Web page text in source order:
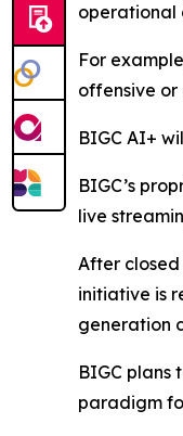
operational
For
offensive
BIGC AI+
BIGC’s
live
After
initiative is
generation
BIGC plans
paradigm